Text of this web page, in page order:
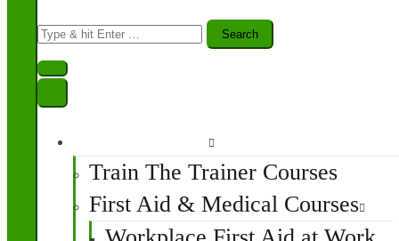
Search
for:
Train The Trainer Courses
First Aid & Medical Courses